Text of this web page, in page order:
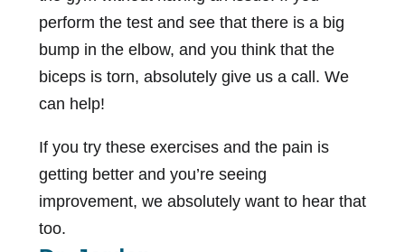
perform the test and see that there is a big
bump in the elbow, and you think that the
biceps is torn, absolutely give us a call. We
can help!
If you try these exercises and the pain is
getting better and you’re seeing
improvement, we absolutely want to hear that
too.